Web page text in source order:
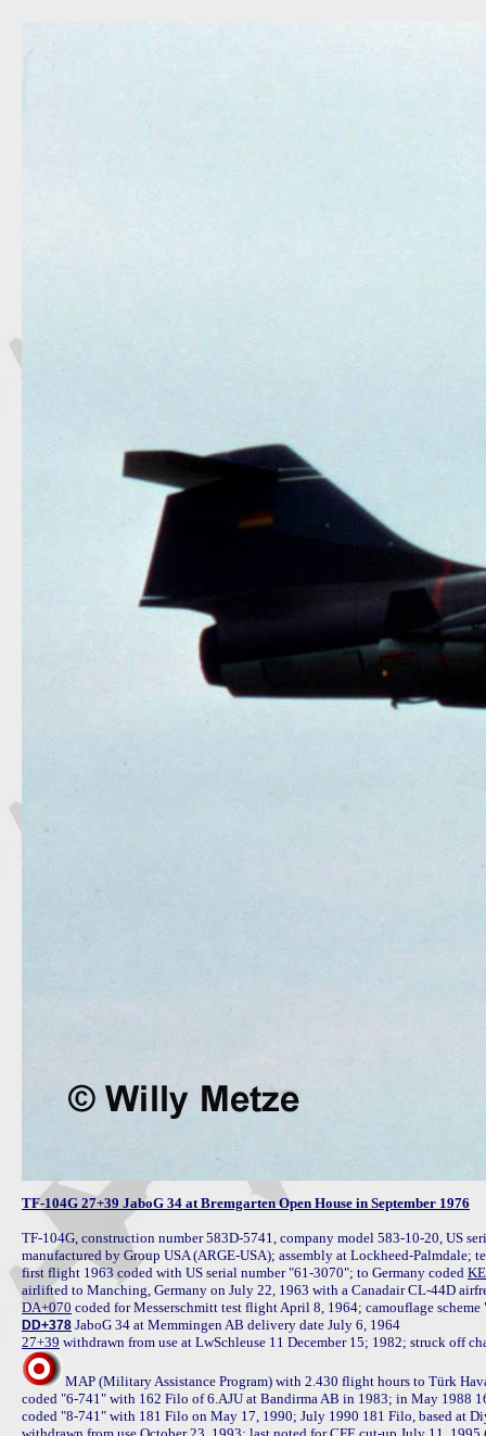
TF-104G 27+39 JaboG 34 at Bremgarten Open House in September 1976
TF-104G, construction number 583D-5741, company model 583-10-20, US
manufactured by Group USA (ARGE-USA); assembly at Lockheed-Palmdale;
first flight 1963 coded with US serial number "61-3070"; to Germany coded
DA+070
DD+378
27+39
MAP (Military Assistance Program) with 2.430 flight hours to Türk
coded "6-741" with 162 Filo of 6.AJU at Bandirma AB in 1983; in May 1988
coded "8-741" with 181 Filo on May 17, 1990; July 1990 181 Filo, based at